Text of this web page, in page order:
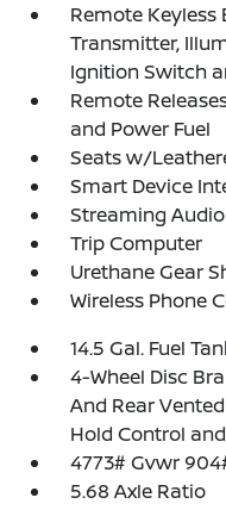
Remote
Transmitter,
Ignition Switch
Remote
and Power Fuel
Seats w/
Smart Device
Streaming Audio
Trip Computer
Urethane Gear
Wireless Phone
14.5 Gal. Fuel
4-Wheel Disc
And Rear
Hold Control
4773# Gvwr
5.68 Axle Ratio